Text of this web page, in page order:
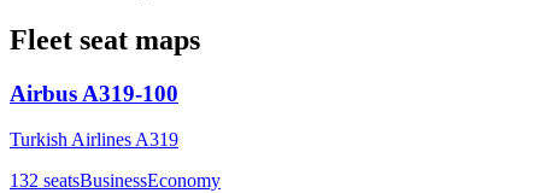
Fleet seat maps
Airbus A319-100
Turkish Airlines A319
132 seatsBusinessEconomy